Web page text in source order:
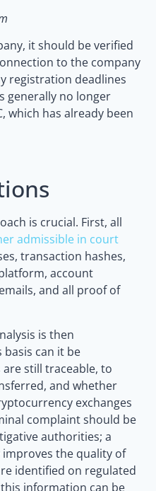
it should be verified
to the company
registration deadlines
generally no longer
which has already been
is crucial. First, all
admissible in court
transaction hashes,
account
and all proof of
is then
can it be
still traceable, to
and whether
exchanges
complaint should be
authorities; a
the quality of
identified on regulated
information can be